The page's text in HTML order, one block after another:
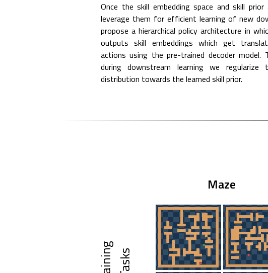
Once the skill embedding space and skill prior
leverage them for efficient learning of new
propose a hierarchical policy architecture in
outputs skill embeddings which get
actions using the pre-trained decoder model.
during downstream learning we
distribution towards the learned skill prior.
T
r
a
i
n
i n
g
T
a
s
k s
Maze